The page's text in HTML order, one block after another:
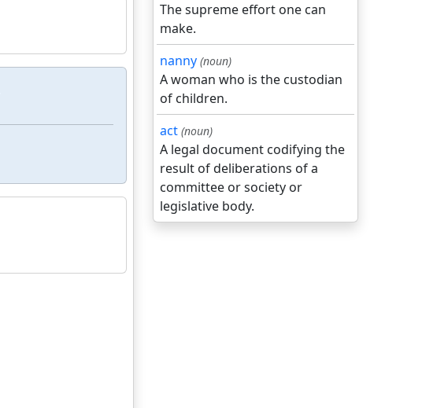
The supreme effort one can
make.
nanny (noun)
A woman who is the custodian
of children.
act (noun)
A legal document codifying the
result of deliberations of a
committee or society or
legislative body.